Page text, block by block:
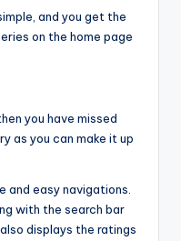
and you get the
on the home page
you have missed
as you can make it up
and easy navigations.
with the search bar
displays the ratings